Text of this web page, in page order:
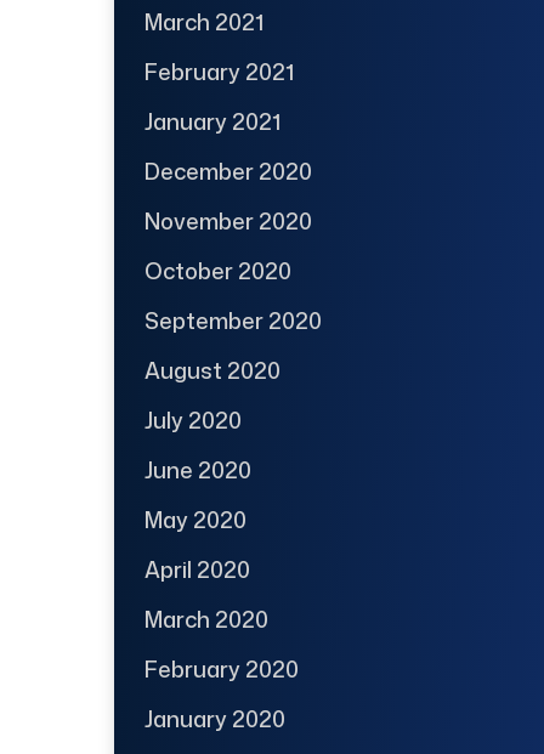
March 2021
February 2021
January 2021
December 2020
November 2020
October 2020
September 2020
August 2020
July 2020
June 2020
May 2020
April 2020
March 2020
February 2020
January 2020